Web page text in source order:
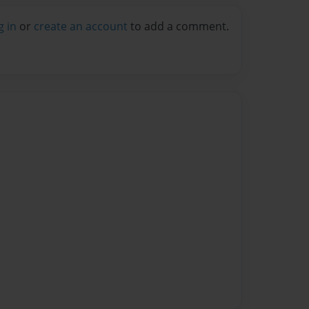
in or create an account to add a comment.